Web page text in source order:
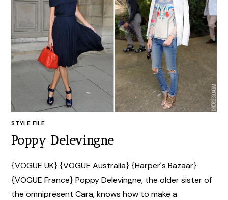
STYLE FILE
Poppy Delevingne
{VOGUE UK} {VOGUE Australia} {Harper's Bazaar}
{VOGUE France} Poppy Delevingne, the older sister of
the omnipresent Cara, knows how to make a